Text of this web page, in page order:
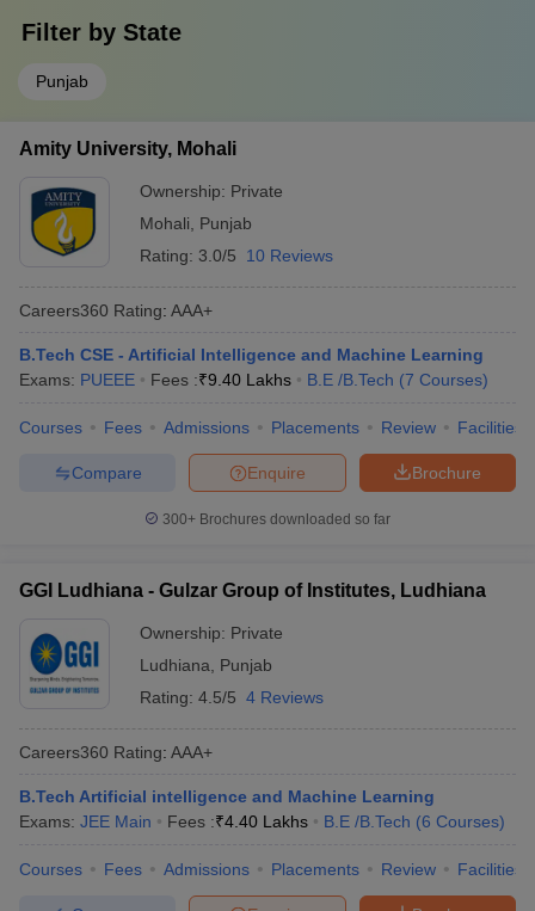
Filter by State
Punjab
Amity University, Mohali
Ownership: Private
Mohali
Punjab
Rating: 3.0/5 10 Reviews
Careers360 Rating: AAA+
B.Tech CSE - Artificial Intelligence and Machine Learning
Exams: PUEEE Fees :₹9.40 Lakhs B.E /B.Tech (7 Courses)
Courses Fees Admissions Placements Review Facilities
Brochure
Enquire
Compare
300+ Brochures downloaded so far
GGI Ludhiana - Gulzar Group of Institutes, Ludhiana
Ownership: Private
Ludhiana
Punjab
Rating: 4.5/5 4 Reviews
Careers360 Rating: AAA+
B.Tech Artificial intelligence and Machine Learning
Exams: JEE Main Fees :₹4.40 Lakhs B.E /B.Tech (6 Courses)
Courses Fees Admissions Placements Review Facilities